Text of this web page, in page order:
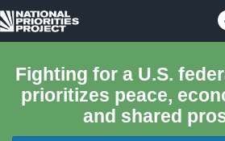
National
Project
Fighting for a U.S.
prioritizes peace,
and shared